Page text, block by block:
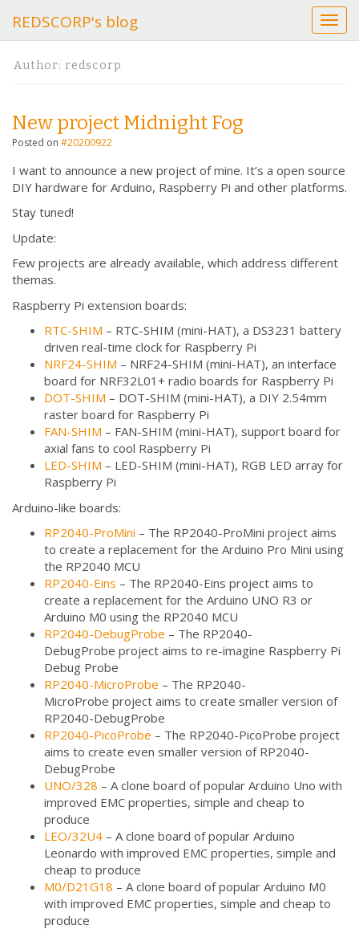
T
o
i
g
o
REDSCORP's blog
Author: redscorp
New project Midnight Fog
Posted on #20200922
I want to announce a new project of mine. It’s a open source
DIY hardware for Arduino, Raspberry Pi and other platforms.
Stay tuned!
Update:
Few projects are already available, which address different
themas.
Raspberry Pi extension boards:
RTC-SHIM – RTC-SHIM (mini-HAT), a DS3231 battery
driven real-time clock for Raspberry Pi
NRF24-SHIM – NRF24-SHIM (mini-HAT), an interface
board for NRF32L01+ radio boards for Raspberry Pi
DOT-SHIM – DOT-SHIM (mini-HAT), a DIY 2.54mm
raster board for Raspberry Pi
FAN-SHIM – FAN-SHIM (mini-HAT), support board for
axial fans to cool Raspberry Pi
LED-SHIM – LED-SHIM (mini-HAT), RGB LED array for
Raspberry Pi
Arduino-like boards:
RP2040-ProMini – The RP2040-ProMini project aims
to create a replacement for the Arduino Pro Mini using
the RP2040 MCU
RP2040-Eins – The RP2040-Eins project aims to
create a replacement for the Arduino UNO R3 or
Arduino M0 using the RP2040 MCU
RP2040-DebugProbe – The RP2040-
DebugProbe project aims to re-imagine Raspberry Pi
Debug Probe
RP2040-MicroProbe – The RP2040-
MicroProbe project aims to create smaller version of
RP2040-DebugProbe
RP2040-PicoProbe – The RP2040-PicoProbe project
aims to create even smaller version of RP2040-
DebugProbe
UNO/328 – A clone board of popular Arduino Uno with
improved EMC properties, simple and cheap to
produce
LEO/32U4 – A clone board of popular Arduino
Leonardo with improved EMC properties, simple and
cheap to produce
M0/D21G18 – A clone board of popular Arduino M0
with improved EMC properties, simple and cheap to
produce